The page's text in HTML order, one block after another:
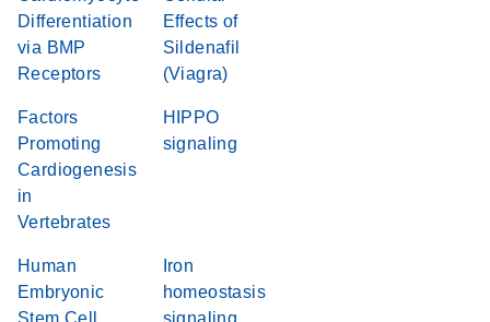
Differentiation
via BMP
Receptors
Effects of
Sildenafil
(Viagra)
Factors
Promoting
Cardiogenesis
in
Vertebrates
HIPPO
signaling
Human
Embryonic
Stem Cell
Iron
homeostasis
signaling